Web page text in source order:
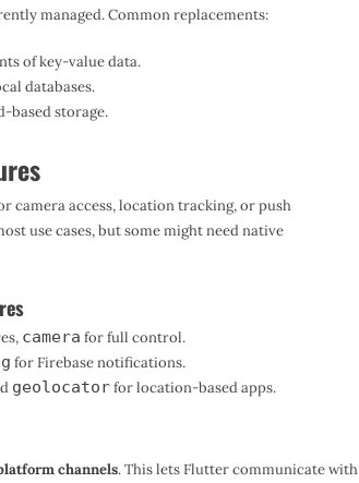
managed. Common replacements:
of key-value data.
databases.
based storage.
camera access, location tracking, or push
use cases, but some might need native
camera for full control.
for Firebase notifications.
geolocatorfor location-based apps.
channels. This lets Flutter communicate with